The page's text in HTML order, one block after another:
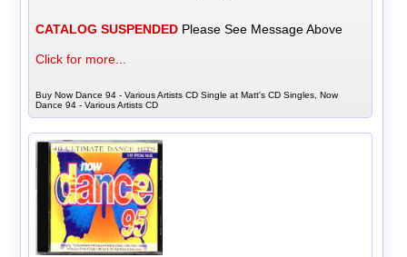
CATALOG SUSPENDED Please See Message Above
Click for more...
Buy Now Dance 94 - Various Artists CD Single at Matt's CD Singles, Now
Dance 94 - Various Artists CD